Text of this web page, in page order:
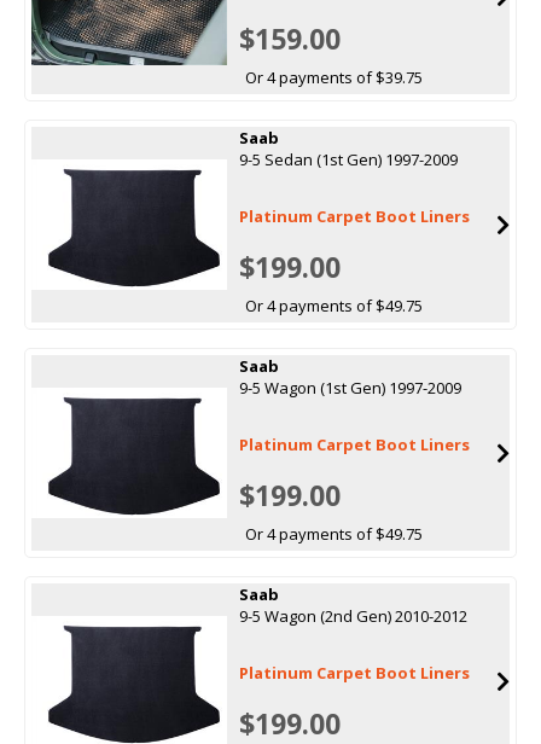
$159.00
Or 4 payments of $39.75
Saab
9-5 Sedan (1st Gen) 1997-2009
Platinum Carpet Boot Liners
$199.00
Or 4 payments of $49.75
Saab
9-5 Wagon (1st Gen) 1997-2009
Platinum Carpet Boot Liners
$199.00
Or 4 payments of $49.75
Saab
9-5 Wagon (2nd Gen) 2010-2012
Platinum Carpet Boot Liners
$199.00